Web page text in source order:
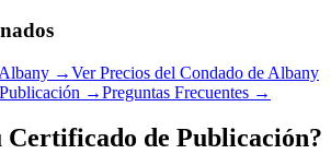
→Ver Precios del Condado de Albany
→Preguntas Frecuentes →
Certificado de Publicación?